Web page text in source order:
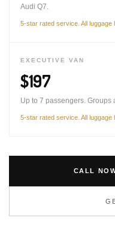
Audi Q7.
5-star rated service. All luggage
EXECUTIVE VAN
$197
Up to 7 passengers. Groups
5-star rated service. All luggage
CALL